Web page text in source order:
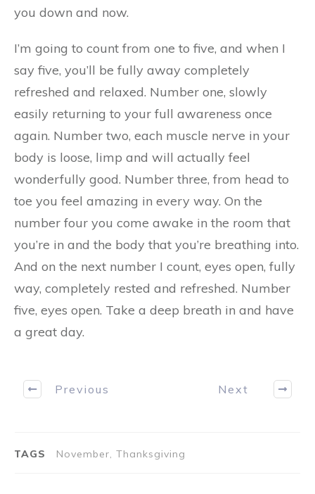
you down and now.
I’m going to count from one to five, and when I
say five, you’ll be fully away completely
refreshed and relaxed. Number one, slowly
easily returning to your full awareness once
again. Number two, each muscle nerve in your
body is loose, limp and will actually feel
wonderfully good. Number three, from head to
toe you feel amazing in every way. On the
number four you come awake in the room that
you’re in and the body that you’re breathing into.
And on the next number I count, eyes open, fully
way, completely rested and refreshed. Number
five, eyes open. Take a deep breath in and have
a great day.
Previous Next
TAGS November, Thanksgiving